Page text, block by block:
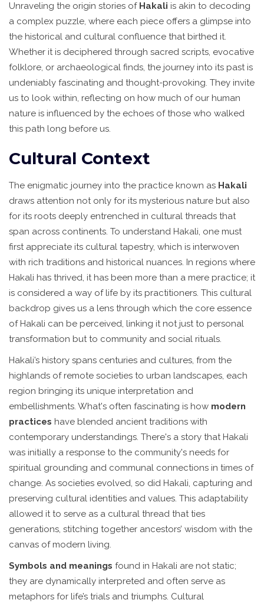
Unraveling the origin stories of Hakali is akin to decoding
a complex puzzle, where each piece offers a glimpse into
the historical and cultural confluence that birthed it.
Whether it is deciphered through sacred scripts, evocative
folklore, or archaeological finds, the journey into its past is
undeniably fascinating and thought-provoking. They invite
us to look within, reflecting on how much of our human
nature is influenced by the echoes of those who walked
this path long before us.
Cultural Context
The enigmatic journey into the practice known as Hakali
draws attention not only for its mysterious nature but also
for its roots deeply entrenched in cultural threads that
span across continents. To understand Hakali, one must
first appreciate its cultural tapestry, which is interwoven
with rich traditions and historical nuances. In regions where
Hakali has thrived, it has been more than a mere practice; it
is considered a way of life by its practitioners. This cultural
backdrop gives us a lens through which the core essence
of Hakali can be perceived, linking it not just to personal
transformation but to community and social rituals.
Hakali’s history spans centuries and cultures, from the
highlands of remote societies to urban landscapes, each
region bringing its unique interpretation and
embellishments. What's often fascinating is how modern
practices have blended ancient traditions with
contemporary understandings. There's a story that Hakali
was initially a response to the community's needs for
spiritual grounding and communal connections in times of
change. As societies evolved, so did Hakali, capturing and
preserving cultural identities and values. This adaptability
allowed it to serve as a cultural thread that ties
generations, stitching together ancestors’ wisdom with the
canvas of modern living.
Symbols and meanings found in Hakali are not static;
they are dynamically interpreted and often serve as
metaphors for life’s trials and triumphs. Cultural